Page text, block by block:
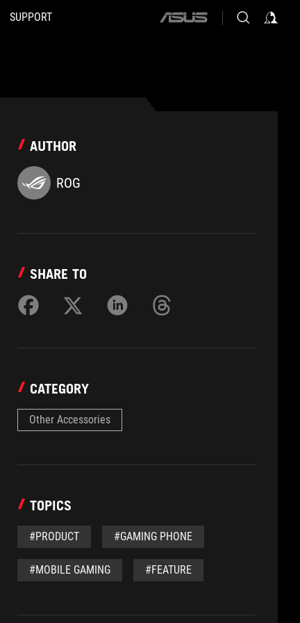
SUPPORT
ASUS
AUTHOR
ROG
SHARE TO
CATEGORY
Other Accessories
TOPICS
#PRODUCT #GAMING PHONE
#MOBILE GAMING #FEATURE